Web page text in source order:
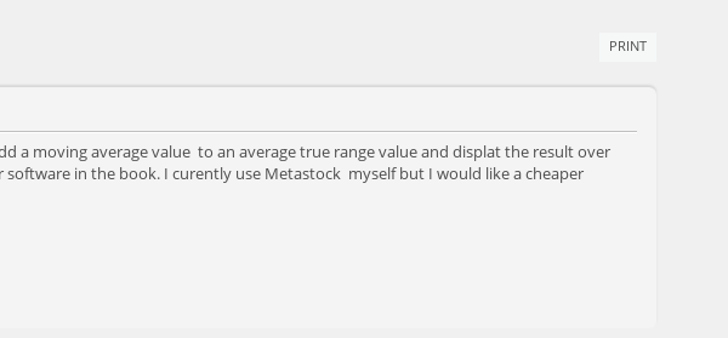
PRINT
moving average value to an average true range value and displat the result over
in the book. I curently use Metastock myself but I would like a cheaper